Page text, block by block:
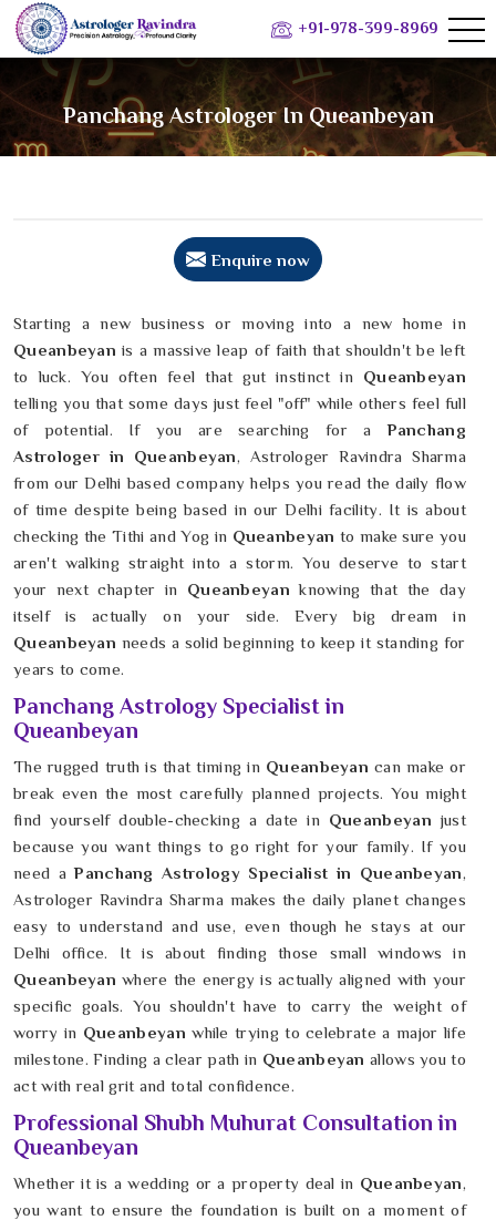
+91-978-399-8969
Panchang Astrologer In Queanbeyan
Enquire now
Starting a new business or moving into a new home in
Queanbeyan is a massive leap of faith that shouldn't be left
to luck. You often feel that gut instinct in Queanbeyan
telling you that some days just feel "off" while others feel full
of potential. If you are searching for aPanchang
Astrologer in Queanbeyan, Astrologer Ravindra Sharma
from our Delhi based company helps you read the daily flow
of time despite being based in our Delhi facility. It is about
checking the Tithi and Yog in Queanbeyan to make sure you
aren't walking straight into a storm. You deserve to start
your next chapter in Queanbeyanknowing that the day
itself is actually on your side. Every big dream in
Queanbeyan needs a solid beginning to keep it standing for
years to come.
Panchang Astrology Specialist in
Queanbeyan
The rugged truth is that timing in Queanbeyan can make or
break even the most carefully planned projects. You might
find yourself double-checking a date in Queanbeyan just
because you want things to go right for your family. If you
need aPanchang Astrology Specialist in Queanbeyan,
Astrologer Ravindra Sharma makes the daily planet changes
easy to understand and use, even though he stays at our
Delhi office. It is about finding those small windows in
Queanbeyan where the energy is actually aligned with your
specific goals. You shouldn't have to carry the weight of
worry in Queanbeyanwhile trying to celebrate a major life
milestone. Finding a clear path in Queanbeyan allows you to
act with real grit and total confidence.
Professional Shubh Muhurat Consultation in
Queanbeyan
Whether it is a wedding or a property deal in Queanbeyan,
you want to ensure the foundation is built on a moment of